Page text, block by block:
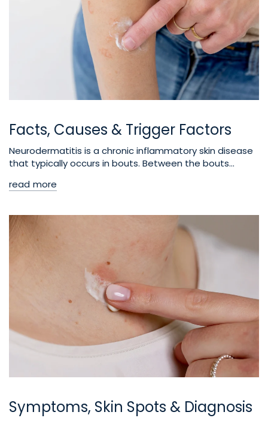
Facts, Causes & Trigger Factors
Neurodermatitis is a chronic inflammatory skin disease
that typically occurs in bouts. Between the bouts...
read more
Symptoms, Skin Spots & Diagnosis